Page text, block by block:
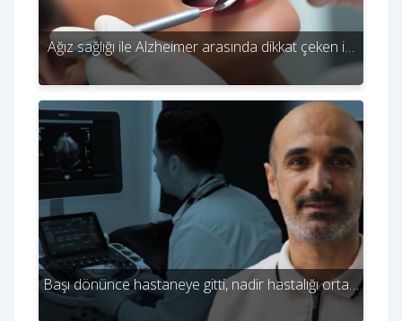
Ağız sağlığı ile Alzheimer arasında dikkat çeken i…
Başı dönünce hastaneye gitti, nadir hastalığı orta…